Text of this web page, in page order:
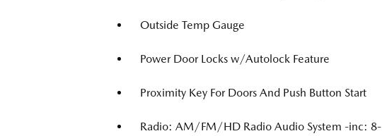
Outside Temp Gauge
Power Door Locks w/Autolock Feature
Proximity Key For Doors And Push Button Start
Radio: AM/FM/HD Radio Audio System -inc: 8-